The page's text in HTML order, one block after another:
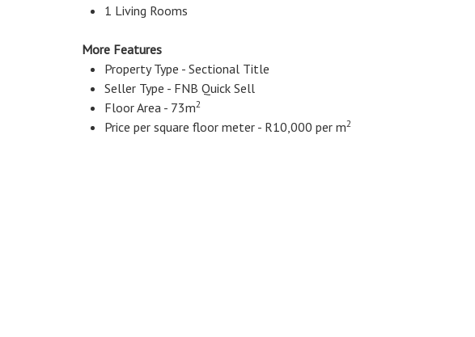
1 Living Rooms
More Features
Property Type - Sectional Title
Seller Type - FNB Quick Sell
Floor Area - 73m2
Price per square floor meter - R10,000 per m2